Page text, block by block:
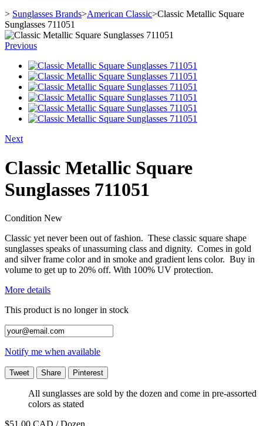
> Sunglasses Brands>American Classic>Classic Metallic Square
Sunglasses 711051
Previous
Next
Classic Metallic Square
Sunglasses 711051
Condition New
Classic yet never been out of fashion. These classic square shape
sunglasses speaks of unassuming class and dignity. Comes in gold
and silver frame color and in smoke and gradient lens color. Buy in
volume to get up to 20% off. With 100% UV protection.
More details
This product is no longer in stock
Notify me when available
Tweet Share Pinterest
All sunglasses are sold by the dozen and come in pre-assorted
colors as stated